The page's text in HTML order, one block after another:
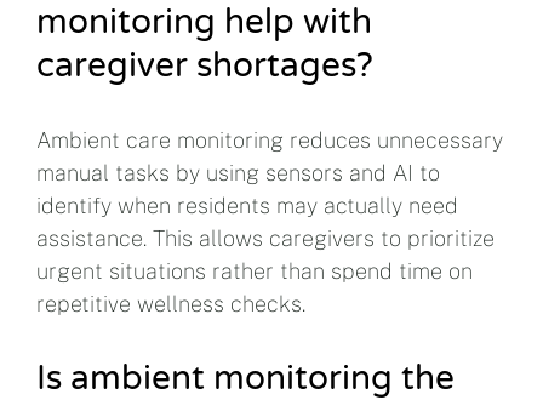
monitoring help with
caregiver shortages?
Ambient care monitoring reduces unnecessary
manual tasks by using sensors and AI to
identify when residents may actually need
assistance. This allows caregivers to prioritize
urgent situations rather than spend time on
repetitive wellness checks.
Is ambient monitoring the